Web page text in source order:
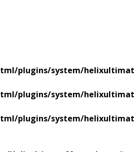
plugins/system/
plugins/system/
plugins/system/